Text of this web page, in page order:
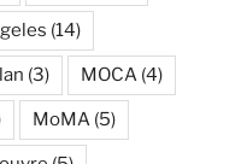
(14)
(3) MOCA (4)
MoMA (5)